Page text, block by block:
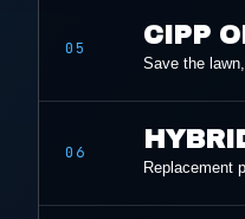
05 CIPP
Save the
06
Replacement